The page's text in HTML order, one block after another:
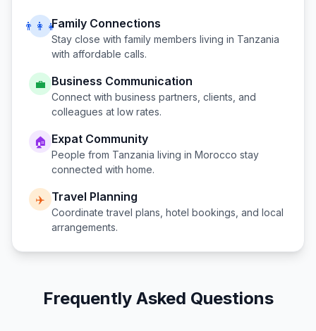
👨‍👩‍👧Family Connections
Stay close with family members living in Tanzania
with affordable calls.
💼 Business Communication
Connect with business partners, clients, and
colleagues at low rates.
🏠 Expat Community
People from Tanzania living in Morocco stay
connected with home.
✈️ Travel Planning
Coordinate travel plans, hotel bookings, and local
arrangements.
Frequently Asked Questions